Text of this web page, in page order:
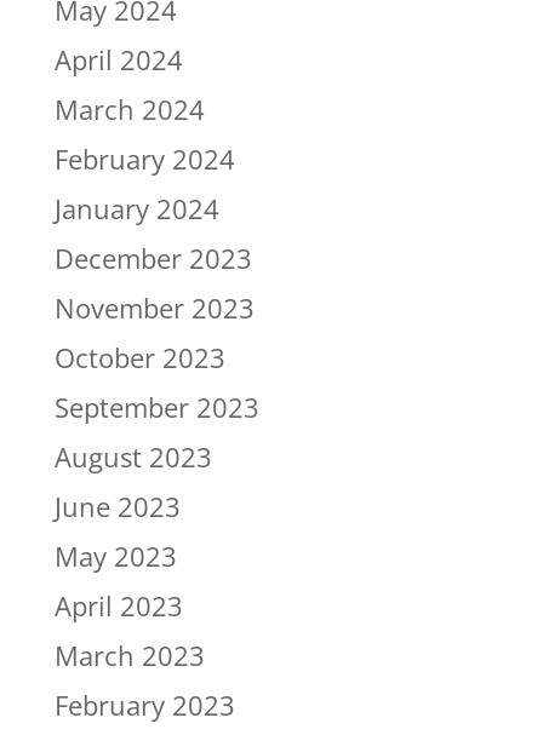
May 2024
April 2024
March 2024
February 2024
January 2024
December 2023
November 2023
October 2023
September 2023
August 2023
June 2023
May 2023
April 2023
March 2023
February 2023